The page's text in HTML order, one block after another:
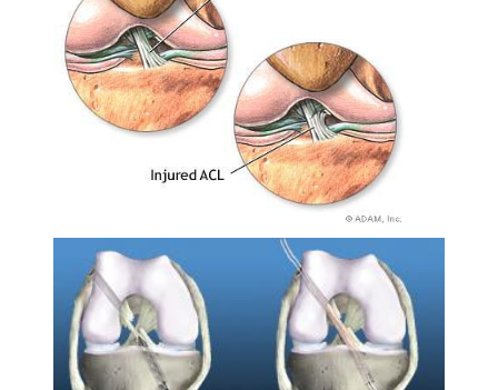
Joint
Replacement
–
Shoulder,
Hip,
ACL
Tears
Meniscus
Tears
of